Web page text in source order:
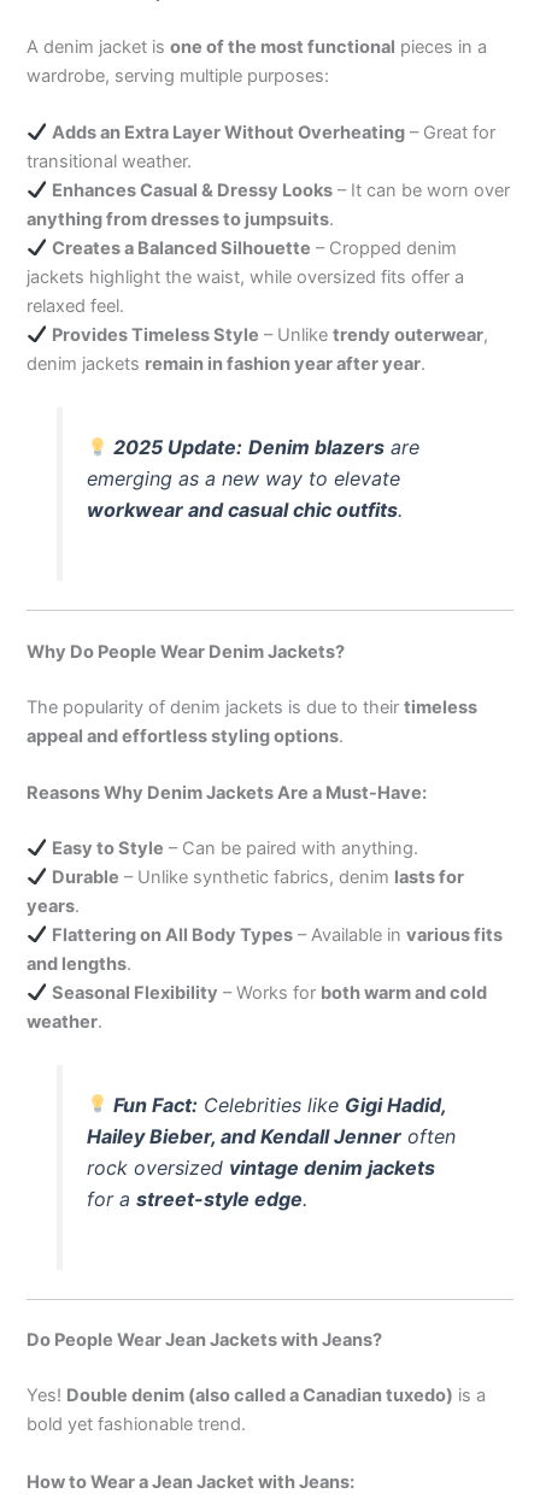
A denim jacket isone of the most functional pieces in a
wardrobe, serving multiple purposes:
Adds an Extra Layer Without Overheating – Great for
transitional weather.
Enhances Casual & Dressy Looks – It can be worn over
anything from dresses to jumpsuits.
Creates a Balanced Silhouette – Cropped denim
jackets highlight the waist, while oversized fits offer a
relaxed feel.
Provides Timeless Style – Unliketrendy outerwear,
denim jackets remain in fashion year after year.
2025 Update: Denim blazersare
emerging as a new way to elevate
workwear and casual chic outfits.
Why Do People Wear Denim Jackets?
The popularity of denim jackets is due to theirtimeless
appeal and effortless styling options.
Reasons Why Denim Jackets Are a Must-Have:
Easy to Style – Can be paired with anything.
Durable – Unlike synthetic fabrics, denim lasts for
years.
Flattering on All Body Types – Available invarious fits
and lengths.
Seasonal Flexibility – Works for both warm and cold
weather.
Fun Fact:Celebrities like Gigi Hadid,
Hailey Bieber, and Kendall Jenneroften
rock oversized vintage denim jackets
for a street-style edge.
Do People Wear Jean Jackets with Jeans?
Yes! Double denim (also called a Canadian tuxedo) is a
bold yet fashionable trend.
How to Wear a Jean Jacket with Jeans: